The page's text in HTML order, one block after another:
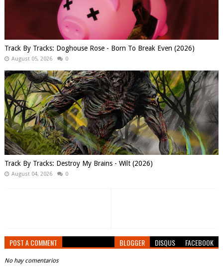
Track By Tracks: Doghouse Rose - Born To Break Even (2026)
August 05, 2026 0
Track By Tracks: Destroy My Brains - Wilt (2026)
August 04, 2026 0
POST A COMMENT BLOGGER DISQUS FACEBOOK
No hay comentarios